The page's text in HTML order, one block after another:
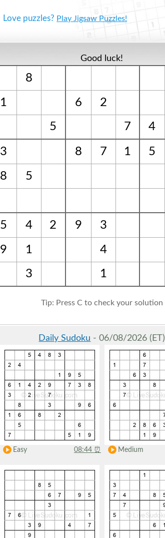
Love puzzles? Play Jigsaw Puzzles!
Good luck!
8
1 6 2
5
7 4
3 8 7 1 5
8 5
5 4 2 9 3
9 1 4
3
1
Tip: Press C to check your solution
Daily Sudoku - 06/08/2026 (ET)
Easy 08:44 ⏰ Medium